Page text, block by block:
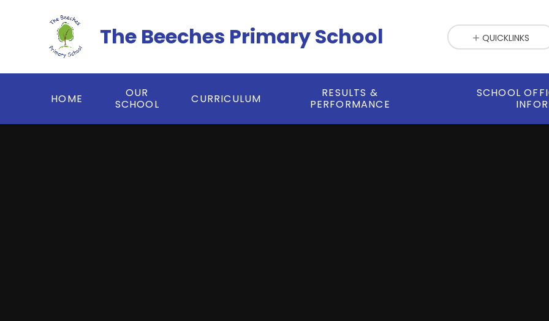
The Beeches Primary School
HOME
OUR
SCHOOL
CURRICULUM
RESULTS &
PERFORMANCE
SCHOOL
QUICKLINKS